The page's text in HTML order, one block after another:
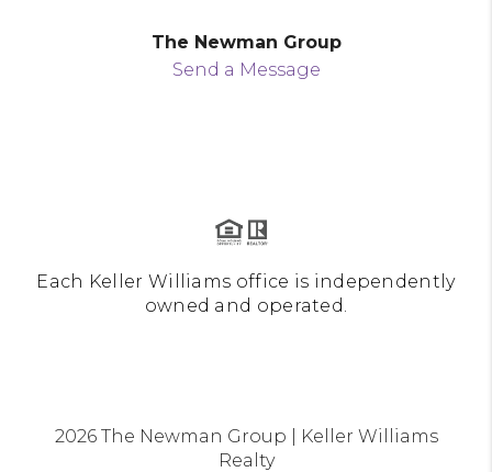
The Newman Group
Send a Message
Each Keller Williams office is independently
owned and operated.
2026The Newman Group | Keller Williams
Realty